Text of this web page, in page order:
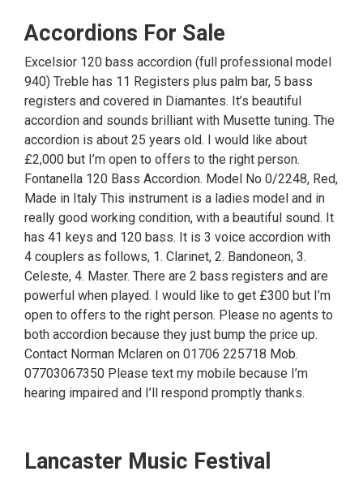
Accordions For Sale
Excelsior 120 bass accordion (full professional model
940) Treble has 11 Registers plus palm bar, 5 bass
registers and covered in Diamantes. It’s beautiful
accordion and sounds brilliant with Musette tuning. The
accordion is about 25 years old. I would like about
£2,000 but I’m open to offers to the right person.
Fontanella 120 Bass Accordion. Model No 0/2248, Red,
Made in Italy This instrument is a ladies model and in
really good working condition, with a beautiful sound. It
has 41 keys and 120 bass. It is 3 voice accordion with
4 couplers as follows, 1. Clarinet, 2. Bandoneon, 3.
Celeste, 4. Master. There are 2 bass registers and are
powerful when played. I would like to get £300 but I’m
open to offers to the right person. Please no agents to
both accordion because they just bump the price up.
Contact Norman Mclaren on 01706 225718 Mob.
07703067350 Please text my mobile because I’m
hearing impaired and I’ll respond promptly thanks.
Lancaster Music Festival